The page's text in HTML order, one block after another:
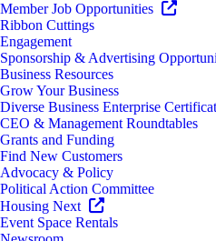
Member Job Opportunities
Ribbon Cuttings
Engagement
Sponsorship & Advertising
Business Resources
Grow Your Business
Diverse Business Enterprise
CEO & Management Roundtables
Grants and Funding
Find New Customers
Advocacy & Policy
Political Action Committee
Housing Next
Event Space Rentals